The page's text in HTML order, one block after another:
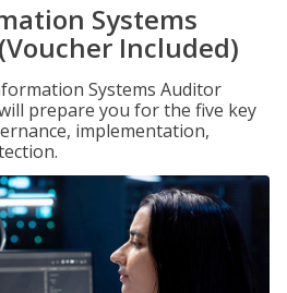
Systems
Included)
Systems Auditor
prepare you for the five key
implementation,